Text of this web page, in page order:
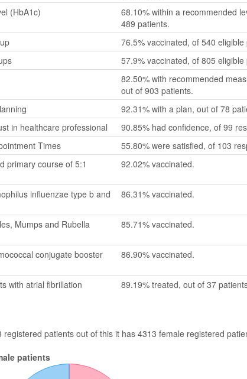
(HbA1c)
68.10% within a recommended
489 patients.
76.5% vaccinated, of 540 eligible
57.9% vaccinated, of 805 eligible
82.50% with recommended
out of 903 patients.
92.31% with a plan, out of 78
in healthcare professional
90.85% had confidence, of 99
Times
55.80% were satisfied, of 103
primary course of 5:1
92.02% vaccinated.
influenzae type b and
86.31% vaccinated.
Mumps and Rubella
85.71% vaccinated.
conjugate booster
86.90% vaccinated.
with atrial fibrillation 89.19% treated, out of 37
patients out of this it has 4313 female registered
patients